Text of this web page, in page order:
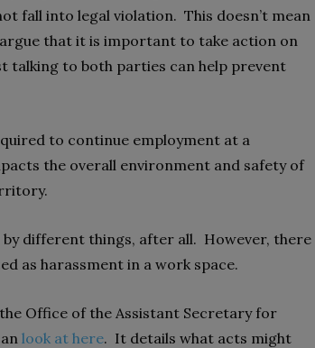
fall into legal violation. This doesn’t mean
that it is important to take action on
talking to both parties can help prevent
to continue employment at a
the overall environment and safety of
by different things, after all. However, there
as harassment in a work space.
Office of the Assistant Secretary for
look at here. It details what acts might